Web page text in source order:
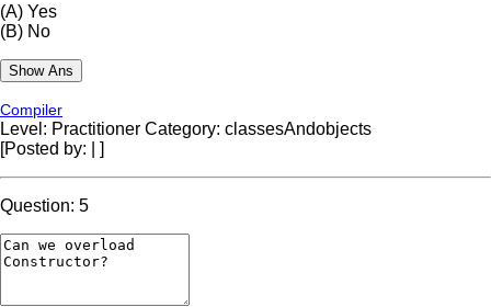
(A) Yes
(B) No
Compiler
Level: Practitioner Category: classesAndobjects
[Posted by:
]
Question: 5